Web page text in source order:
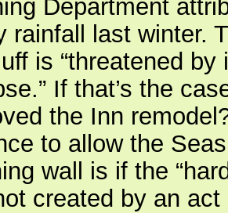
Department
rainfall last winter.
is “threatened
If that’s the
the Inn
to allow the
wall is if the
created by an act